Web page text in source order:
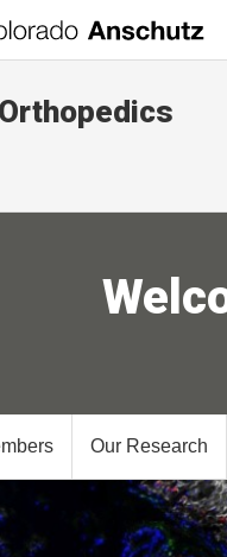
Our Research